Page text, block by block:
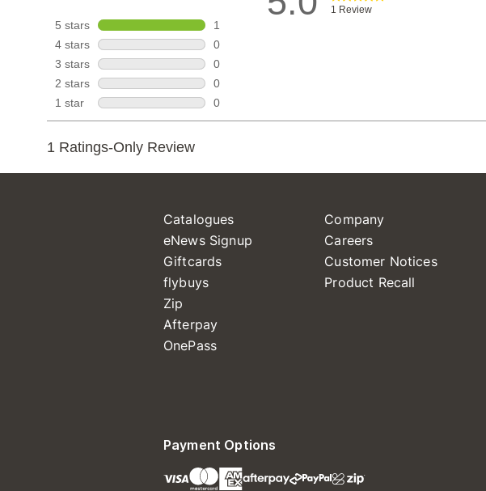
Catalogues
eNews Signup
Giftcards
flybuys
Zip
Afterpay
OnePass
Company
Careers
Customer Notices
Product Recall
Payment Options